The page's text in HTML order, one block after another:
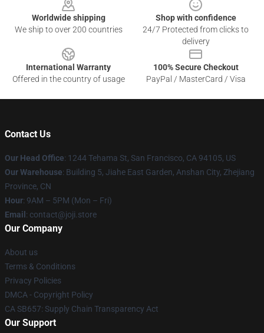
Worldwide shipping
We ship to over 200 countries
Shop with confidence
24/7 Protected from clicks to
delivery
International Warranty
Offered in the country of usage
100% Secure Checkout
PayPal / MasterCard / Visa
Contact Us
Our Head Office: 1244 Tehama St, San Francisco, CA 94105, US
Our Warehouse: Building 5, Jiahe East Garden, Anshan City, Zhejiang
Province, CN
Hour: 9AM – 5PM (Mon – Fri)
Email : contact@joji.store
Our Company
About us
Terms & Conditions
Privacy Policies
DMCA - Copyright Policy
CA SB657: Supply Chain Transparency Act
Our Support